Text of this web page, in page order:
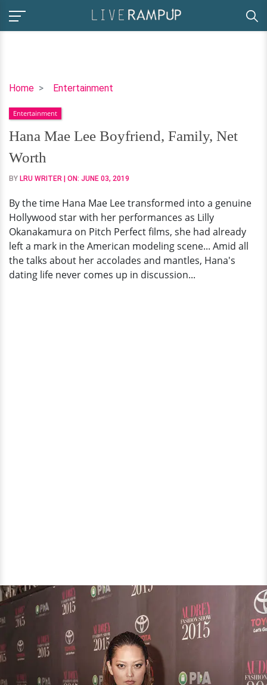
Home Entertainment
Hana
Lee
Boyfriend,
Family,
Net
Worth
Entertainment
Hana Mae Lee Boyfriend, Family, Net
Worth
BY LRU WRITER | ON: JUNE 03, 2019
By the time Hana Mae Lee transformed into a genuine
Hollywood star with her performances as Lilly
Okanakamura on Pitch Perfect films, she had already
left a mark in the American modeling scene... Amid all
the talks about her accolades and mantles, Hana's
dating life never comes up in discussion...